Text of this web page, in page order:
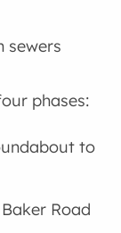
sewers
phases:
to
Road